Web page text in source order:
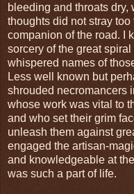
bleeding and throats
thoughts did not stray
companion of the road. I
sorcery of the great
whispered names of
Less well known but
shrouded necromancers
whose work was vital to
and who set their grim
unleash them against
engaged the artisan-
and knowledgeable at
was such a part of life.